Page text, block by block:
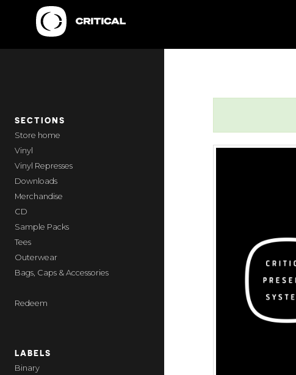
SECTIONS
home
Vinyl
Vinyl Represses
Downloads
Merchandise
CD
Sample Packs
Tees
Outerwear
Bags, Caps & Accessories
Redeem
LABELS
Binary